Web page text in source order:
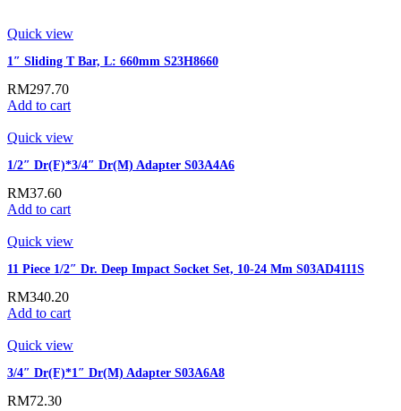
Quick view
1″ Sliding T Bar, L: 660mm S23H8660
RM297.70
Add to cart
Quick view
1/2″ Dr(F)*3/4″ Dr(M) Adapter S03A4A6
RM37.60
Add to cart
Quick view
11 Piece 1/2″ Dr. Deep Impact Socket Set, 10-24 Mm S03AD4111S
RM340.20
Add to cart
Quick view
3/4″ Dr(F)*1″ Dr(M) Adapter S03A6A8
RM72.30